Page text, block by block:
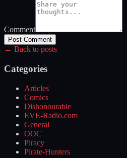
Comment
Post Comment
← Back to posts
Categories
Articles
Comics
Dishonourable
EVE-Radio.com
General
OOC
Piracy
Pirate-Hunters